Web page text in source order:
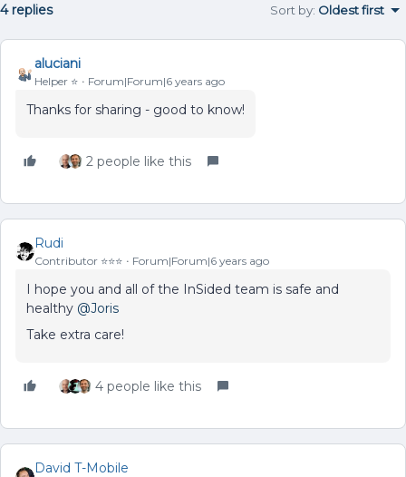
4 replies Sort by: Oldest first
aluciani
Helper ⭐️ Forum|Forum|6 years ago
Thanks for sharing - good to know!
2 people like this
Rudi
Contributor ⭐️⭐️⭐️ Forum|Forum|6 years ago
I hope you and all of the InSided team is safe and
healthy @Joris
Take extra care!
4 people like this
David T-Mobile